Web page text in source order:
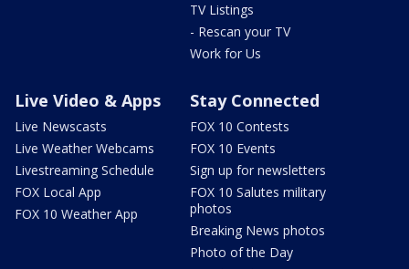
TV Listings
- Rescan your TV
Work for Us
Live Video & Apps
Live Newscasts
Live Weather Webcams
Livestreaming Schedule
FOX Local App
FOX 10 Weather App
Stay Connected
FOX 10 Contests
FOX 10 Events
Sign up for newsletters
FOX 10 Salutes military
photos
Breaking News photos
Photo of the Day